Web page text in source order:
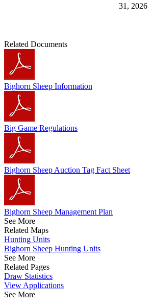
31, 2026
Related Documents
Bighorn Sheep Information
Big Game Regulations
Bighorn Sheep Auction Tag Fact Sheet
Bighorn Sheep Management Plan
See More
Related Maps
Hunting Units
Bighorn Sheep Hunting Units
See More
Related Pages
Draw Statistics
View Applications
See More